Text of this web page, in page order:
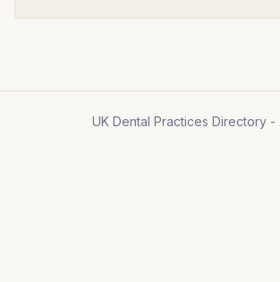
UK Dental Practices Directory -